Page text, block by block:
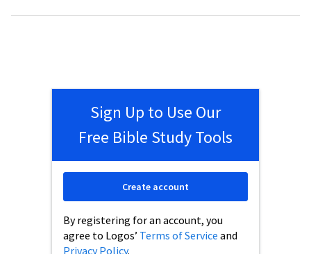
Sign Up to Use Our
Free Bible Study Tools
By registering for an account, you
agree to Logos’ Terms of Service and
Privacy Policy.
Create account